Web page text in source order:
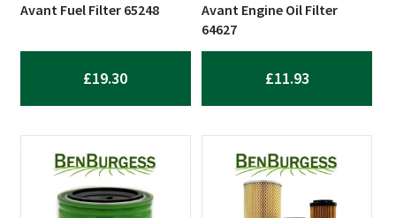
Avant Fuel Filter 65248
£19.30
Avant Engine Oil Filter
64627
£11.93